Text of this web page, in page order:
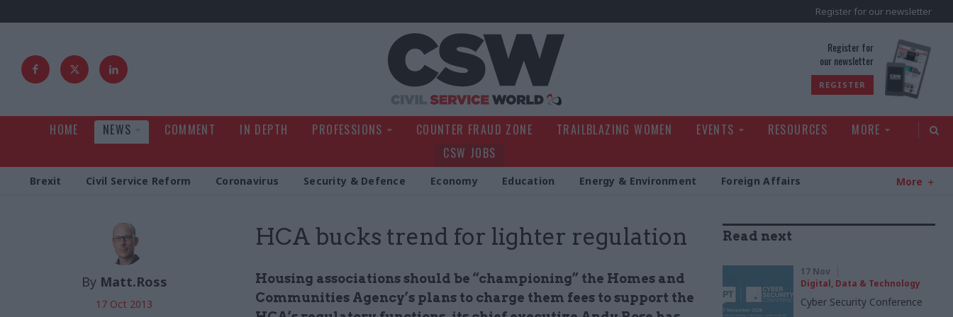
Register for our newsletter
Register for
our newsletter
REGISTER
HOME NEWS COMMENT IN DEPTH PROFESSIONS COUNTER FRAUD ZONE TRAILBLAZING WOMEN EVENTS RESOURCES
MORE
CSW JOBS
Brexit Civil Service Reform Coronavirus Security & Defence Economy Education Energy & Environment Foreign Affairs More
HCA bucks trend for lighter regulation
Housing associations should be “championing” the Homes and
Communities Agency’s plans to charge them fees to support the
By Matt.Ross
17 Oct 2013
Read next
17 Nov
Digital, Data & Technology
Cyber Security Conference